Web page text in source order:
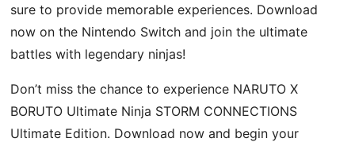
sure to provide memorable experiences. Download
now on the Nintendo Switch and join the ultimate
battles with legendary ninjas!
Don’t miss the chance to experience NARUTO X
BORUTO Ultimate Ninja STORM CONNECTIONS
Ultimate Edition. Download now and begin your